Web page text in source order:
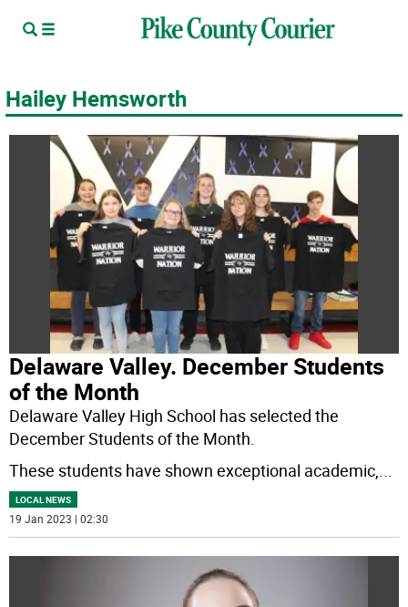
Hailey Hemsworth
Delaware Valley. December Students
of the Month
Delaware Valley High School has selected the
December Students of the Month.
These students have shown exceptional academic,...
LOCAL NEWS
19 Jan 2023 | 02:30